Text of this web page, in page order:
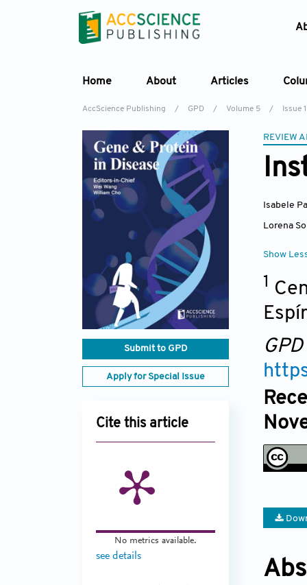
Home About Articles
AccScience Publishing / GPD / Volume 5 / Issue 1
Submit to GPD
Apply for Special Issue
Cite this article
No metrics available.
see details
REVIEW
Isabele
Lorena
Show
1
GPD